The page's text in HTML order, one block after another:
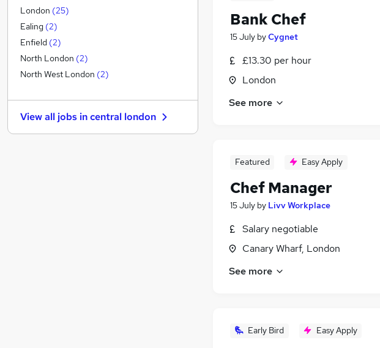
Bank Chef
15 July byCygnet
£13.30 per hour
London
See more
Featured Easy Apply
Chef Manager
15 July by Livv Workplace
Salary negotiable
Canary Wharf, London
See more
Early Bird Easy Apply
Strategy & Consultancy
FMCG
Marketing & PR
Estate Agency
Leisure & Tourism
General Insurance
Other (2)
Security & Safety
London (25)
Ealing (2)
Enfield (2)
North London (2)
North West London (2)
View all jobs incentral london